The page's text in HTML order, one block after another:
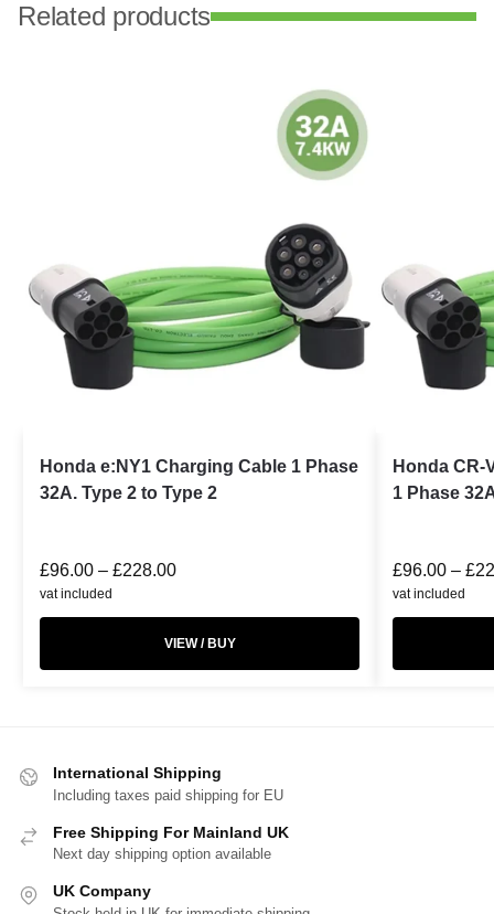
Related products
Honda e:NY1 Charging Cable 1 Phase
32A. Type 2 to Type 2
£96.00 – £228.00
vat included
VIEW / BUY
Honda CR-
1 Phase
£96.00 – £
vat included
International Shipping
Including taxes paid shipping for EU
Free Shipping For Mainland UK
Next day shipping option available
UK Company